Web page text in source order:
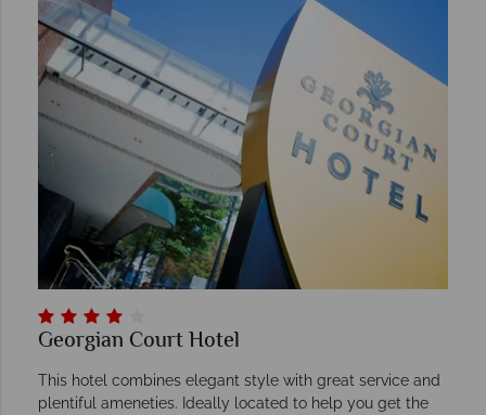
Georgian Court Hotel
This hotel combines elegant style with great service and
plentiful ameneties. Ideally located to help you get the